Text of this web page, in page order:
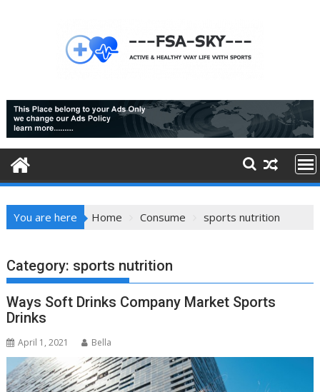
You are here Home Consume sports nutrition
Category: sports nutrition
Ways Soft Drinks Company Market Sports
Drinks
April 1, 2021 Bella